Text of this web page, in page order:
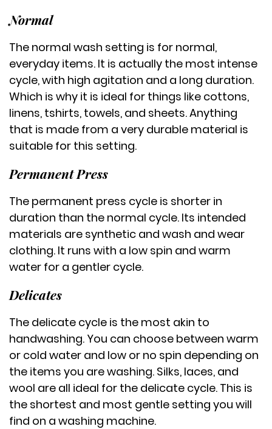
Normal
The normal wash setting is for normal,
everyday items. It is actually the most intense
cycle, with high agitation and a long duration.
Which is why it is ideal for things like cottons,
linens, tshirts, towels, and sheets. Anything
that is made from a very durable material is
suitable for this setting.
Permanent Press
The permanent press cycle is shorter in
duration than the normal cycle. Its intended
materials are synthetic and wash and wear
clothing. It runs with a low spin and warm
water for a gentler cycle.
Delicates
The delicate cycle is the most akin to
handwashing. You can choose between warm
or cold water and low or no spin depending on
the items you are washing. Silks, laces, and
wool are all ideal for the delicate cycle. This is
the shortest and most gentle setting you will
find on a washing machine.